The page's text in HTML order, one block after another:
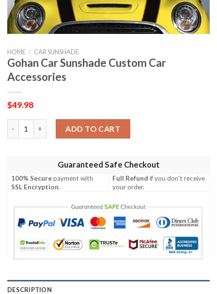
HOME / CAR SUNSHADE
Gohan Car Sunshade Custom Car
Accessories
$49.98
ADD TO CART
Guaranteed Safe Checkout
100% Securepayment with
SSL Encryption.
Full Refund if you don't receive
your order.
DESCRIPTION